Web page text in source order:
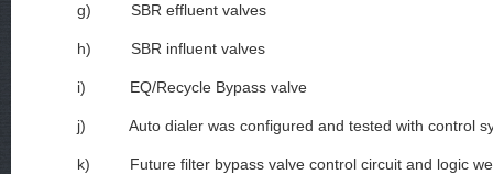
g) SBR effluent valves
h) SBR influent valves
i) EQ/Recycle Bypass valve
j) Auto dialer was configured and tested with control
k) Future filter bypass valve control circuit and logic